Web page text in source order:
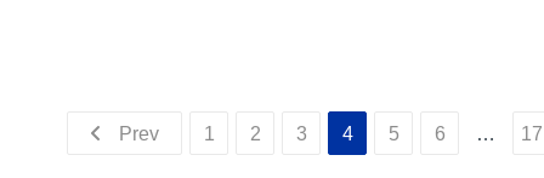
Prev 1 2 3 4 5 6 … 17